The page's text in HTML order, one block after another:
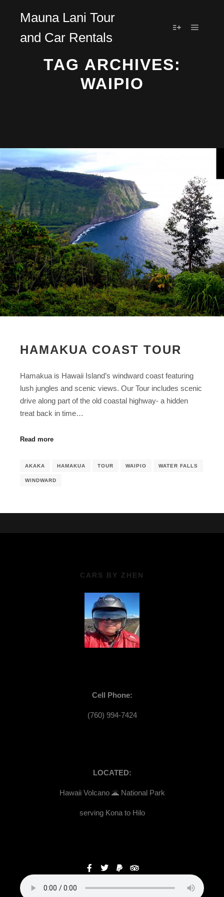
Mauna Lani Tour
and Car Rentals
TAG ARCHIVES:
WAIPIO
HAMAKUA COAST TOUR
Hamakua is Hawaii Island’s windward coast featuring
lush jungles and scenic views. Our Tour includes scenic
drive along part of the old coastal highway- a hidden
treat back in time…
Read more
AKAKA HAMAKUA TOUR WAIPIO WATER FALLS
WINDWARD
CARS BY ZHEN
Cell Phone:
(760) 994-7424
LOCATED:
Hawaii Volcano 🌋 National Park
serving Kona to Hilo